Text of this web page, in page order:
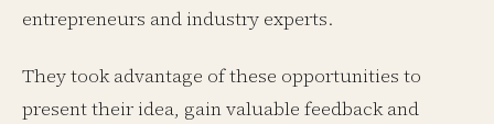
entrepreneurs and industry experts.
They took advantage of these opportunities to
present their idea, gain valuable feedback and